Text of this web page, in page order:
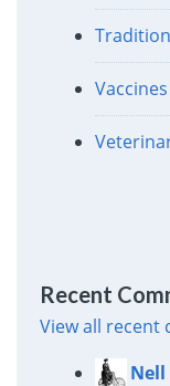
Vaccines
Recent
View all recent
Nell